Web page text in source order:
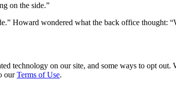
on the side.”
Howard wondered what the back office thought:
technology on our site, and some ways to opt
ourTerms of Use.